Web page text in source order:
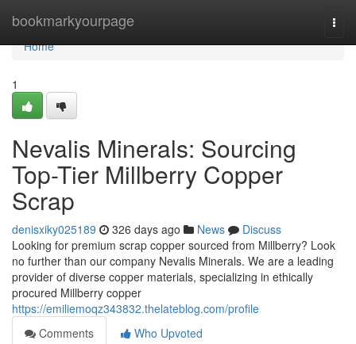
bookmarkyourpage
Home
Home
1
Nevalis Minerals: Sourcing
Top-Tier Millberry Copper
Scrap
denisxiky025189 326 days ago News
Discuss
Looking for premium scrap copper sourced from Millberry? Look
no further than our company Nevalis Minerals. We are a leading
provider of diverse copper materials, specializing in ethically
procured Millberry copper
https://emiliemoqz343832.thelateblog.com/profile
Comments
Who Upvoted